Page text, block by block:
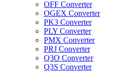
OFF Converter
OGEX Converter
PK3 Converter
PLY Converter
PMX Converter
PRJ Converter
Q3O Converter
Q3S Converter